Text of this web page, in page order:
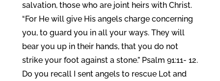
salvation, those who are joint heirs with Christ.
“For He will give His angels charge concerning
you, to guard you in all your ways. They will
bear you up in their hands, that you do not
strike your foot against a stone.” Psalm 91:11- 12.
Do you recall I sent angels to rescue Lot and